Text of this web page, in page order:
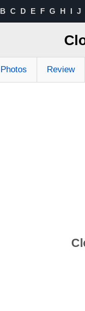
B C D E F G H I J
Photos Review